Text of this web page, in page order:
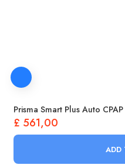
Prisma Smart Plus Auto
£ 561,00
ADD